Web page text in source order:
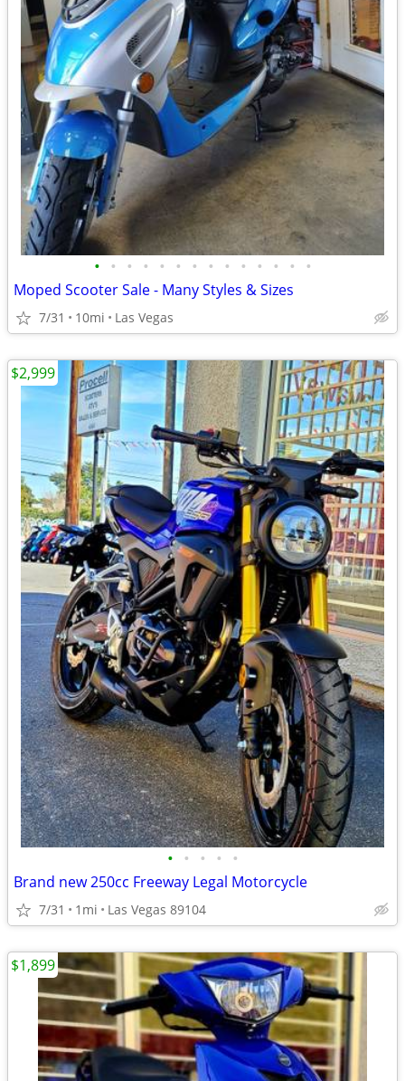
• • • • • • • • • • • • • •
Moped Scooter Sale - Many Styles & Sizes
7/31 10mi Las Vegas
• • • • •
Brand new 250cc Freeway Legal Motorcycle
7/31 1mi Las Vegas 89104
$2,999
$1,899